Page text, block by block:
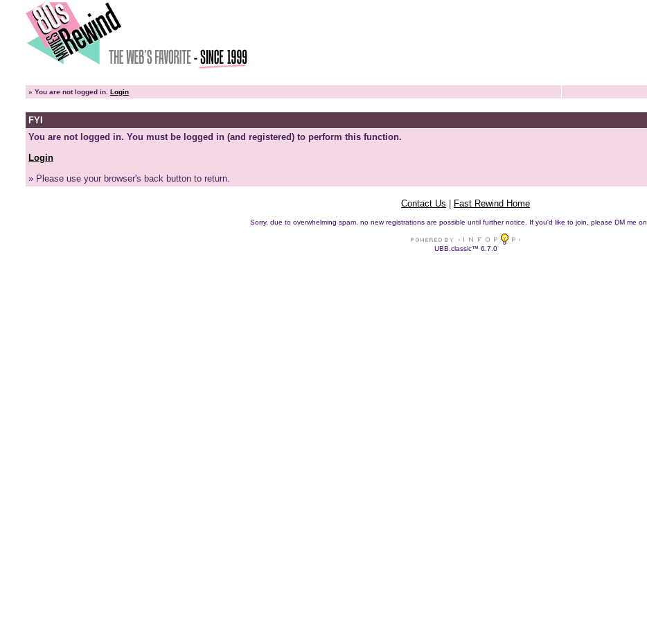
» You are not logged in. Login
FYI
You are not logged in. You must be logged in (and registered) to perform this function.
Login
» Please use your browser's back button to return.
Contact Us Fast Rewind Home
Sorry, due to overwhelming spam, no new registrations are possible until further notice. If you'd like to join, please DM me on
UBB.classic™ 6.7.0